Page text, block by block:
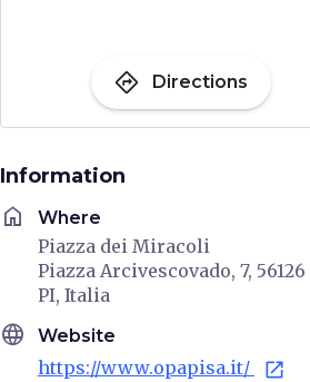
directions Directions
Information
home Where
Piazza dei Miracoli
Piazza Arcivescovado, 7,
PI, Italia
language Website
https://www.opapisa.it/ open_in_new